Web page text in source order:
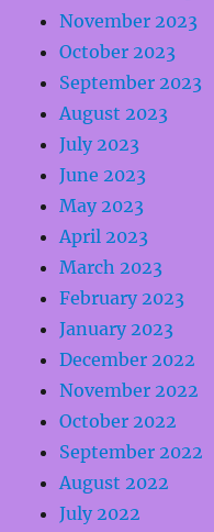
November 2023
October 2023
September 2023
August 2023
July 2023
June 2023
May 2023
April 2023
March 2023
February 2023
January 2023
December 2022
November 2022
October 2022
September 2022
August 2022
July 2022